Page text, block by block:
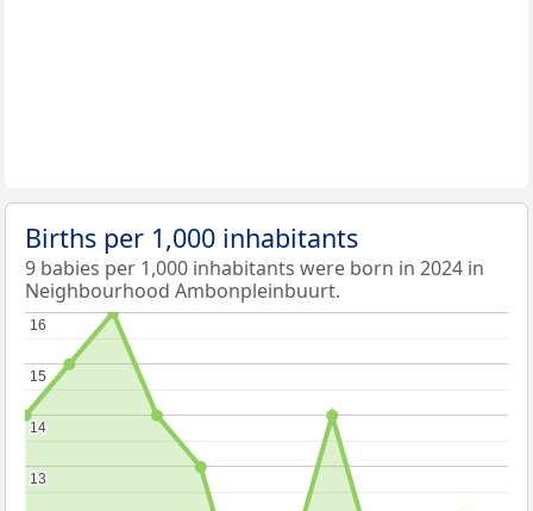
Births per 1,000 inhabitants
9 babies per 1,000 inhabitants were born in 2024 in
Neighbourhood Ambonpleinbuurt.
13
13
14
14
15
15
16
16